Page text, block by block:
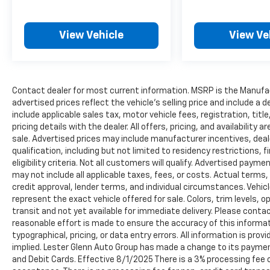
View Vehicle View
Contact dealer for most current information. MSRP is the
advertised prices reflect the vehicle’s selling price and include
include applicable sales tax, motor vehicle fees, registration,
pricing details with the dealer. All offers, pricing, and availability
sale. Advertised prices may include manufacturer incentives,
qualification, including but not limited to residency restrictions,
eligibility criteria. Not all customers will qualify. Advertised
may not include all applicable taxes, fees, or costs. Actual
credit approval, lender terms, and individual circumstances.
represent the exact vehicle offered for sale. Colors, trim levels,
transit and not yet available for immediate delivery. Please
reasonable effort is made to ensure the accuracy of this
typographical, pricing, or data entry errors. All information is
implied. Lester Glenn Auto Group has made a change to its
and Debit Cards. Effective 8/1/2025 There is a 3% processing